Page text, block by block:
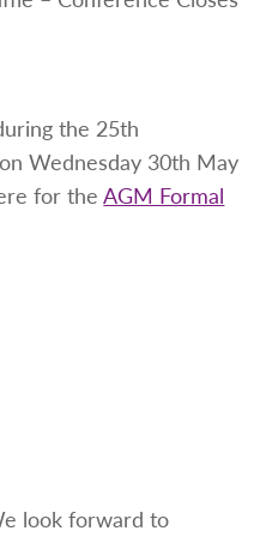
the 25th
Wednesday 30th May
for theAGM Formal
look forward to